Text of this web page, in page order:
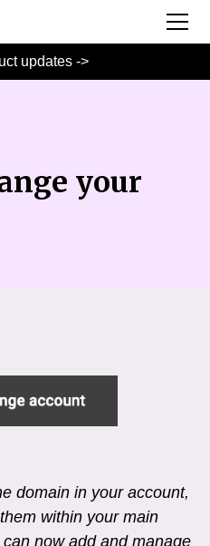
updates ->
your
domain in your account,
within your main
now add and manage